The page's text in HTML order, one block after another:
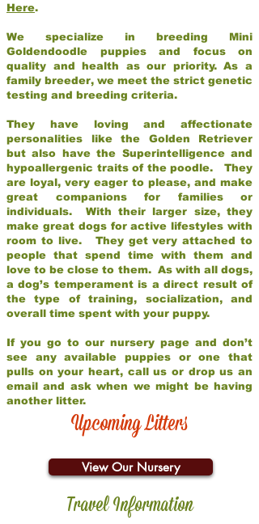
Here.
We specialize in breeding Mini
Goldendoodle puppies and focus on
quality and health as our priority. As a
family breeder, we meet the strict genetic
testing and breeding criteria.
They have loving and affectionate
personalities like the Golden Retriever
but also have the Superintelligence and
hypoallergenic traits of the poodle. They
are loyal, very eager to please, and make
great companions for families or
individuals. With their larger size, they
make great dogs for active lifestyles with
room to live. They get very attached to
people that spend time with them and
love to be close to them. As with all dogs,
a dog’s temperament is a direct result of
the type of training, socialization, and
overall time spent with your puppy.
If you go to our nursery page and don’t
see any available puppies or one that
pulls on your heart, call us or drop us an
email and ask when we might be having
another litter.
Upcoming Litters
View Our Nursery
Travel Information